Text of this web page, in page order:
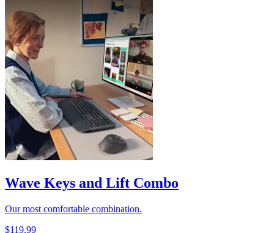
Wave Keys and Lift Combo
Our most comfortable combination.
$119.99